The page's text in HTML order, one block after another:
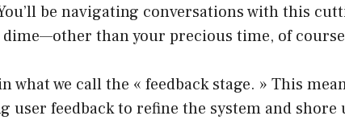
be navigating conversations with this
dime—other than your precious time, of
what we call the « feedback stage. » This
user feedback to refine the system and shore